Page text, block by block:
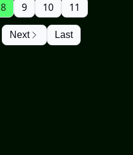
8 9 10 11
Next Last